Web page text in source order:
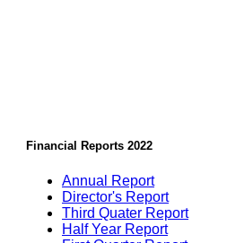
Financial Reports 2022
Annual Report
Director's Report
Third Quater Report
Half Year Report